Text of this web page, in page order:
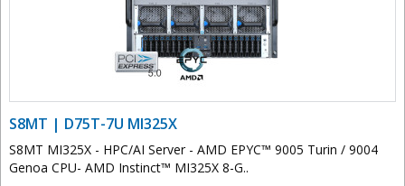
S8MT | D75T-7U MI325X
S8MT MI325X - HPC/AI Server - AMD EPYC™ 9005 Turin / 9004
Genoa CPU- AMD Instinct™ MI325X 8-G..